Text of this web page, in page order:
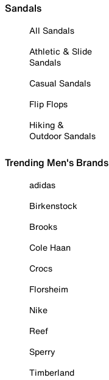
Sandals
All Sandals
Athletic & Slide
Sandals
Casual Sandals
Flip Flops
Hiking &
Outdoor Sandals
Trending Men's Brands
adidas
Birkenstock
Brooks
Cole Haan
Crocs
Florsheim
Nike
Reef
Sperry
Timberland